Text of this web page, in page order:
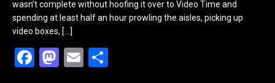
wasn’t complete without hoofing it over to Video Time and
spending at least half an hour prowling the aisles, picking up
video boxes, […]
F
M E